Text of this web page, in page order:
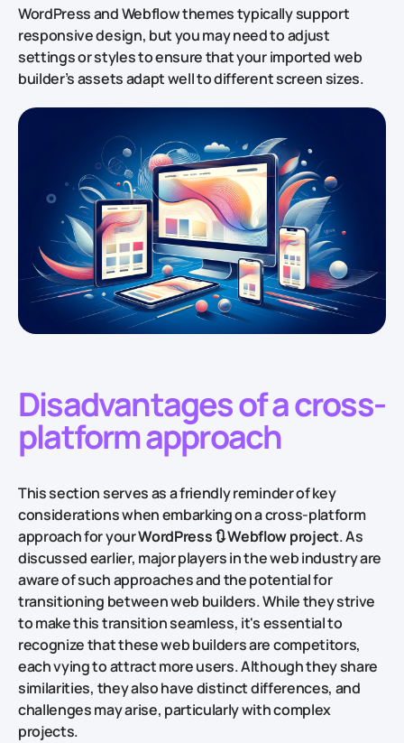
WordPress and Webflow themes typically support
responsive design, but you may need to adjust
settings or styles to ensure that your imported web
builder’s assets adapt well to different screen sizes.
Disadvantages of a cross-
platform approach
This section serves as a friendly reminder of key
considerations when embarking on a cross-platform
approach for yourWordPress 🔃 Webflow project. As
discussed earlier, major players in the web industry are
aware of such approaches and the potential for
transitioning between web builders. While they strive
to make this transition seamless, it's essential to
recognize that these web builders are competitors,
each vying to attract more users. Although they share
similarities, they also have distinct differences, and
challenges may arise, particularly with complex
projects.